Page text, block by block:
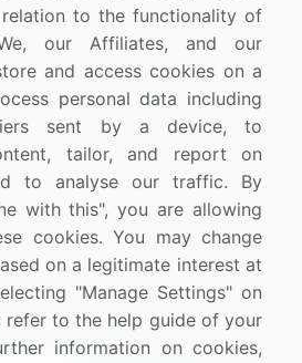
Company
About Us
FAQ
Careers
Contact Us
promotions
relation to the functionality of
our Affiliates, and our
and access cookies on a
personal data including
sent by a device, to
tailor, and report on
to analyse our traffic. By
with this", you are allowing
cookies. You may change
on a legitimate interest at
"Manage Settings" on
refer to the help guide of your
information on cookies,